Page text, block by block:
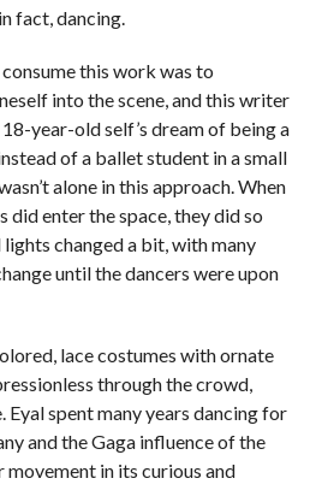
fact, dancing.
this work was to
into the scene, and this writer
year-old self’s dream of being a
of a ballet student in a small
alone in this approach. When
did enter the space, they did so
changed a bit, with many
until the dancers were upon
lace costumes with ornate
through the crowd,
spent many years dancing for
and the Gaga influence of the
movement in its curious and